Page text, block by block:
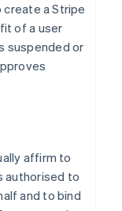
a Stripe
of a user
suspended or
affirm to
authorised to
and to bind